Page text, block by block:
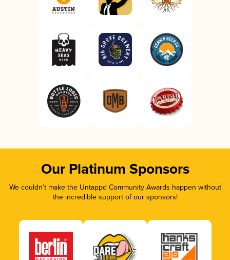
Our Platinum Sponsors
We couldn’t make the Untappd Community Awards happen without
the incredible support of our sponsors!